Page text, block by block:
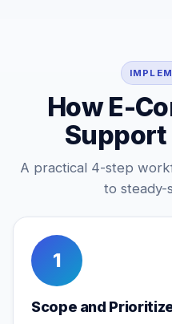
How E-
Support
A practical 4-step
to steady-
1
Scope and